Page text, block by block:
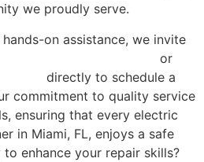
we proudly serve.
on assistance, we invite
or
directly to schedule a
commitment to quality service
ensuring that every electric
in Miami, FL, enjoys a safe
enhance your repair skills?